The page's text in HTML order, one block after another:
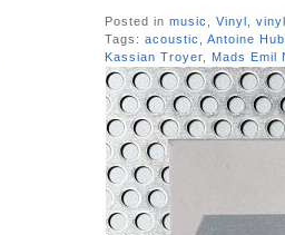
Posted in music Vinyl vinyl
Tags: acoustic Antoine
Kassian Troyer
Mads Emil